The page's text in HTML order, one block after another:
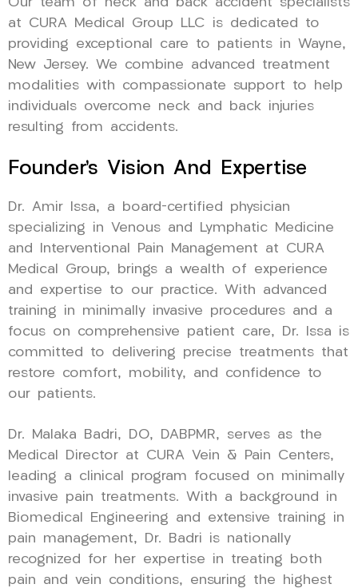
at CURA Medical Group LLC is dedicated to
providing exceptional care to patients in Wayne,
New Jersey. We combine advanced treatment
modalities with compassionate support to help
individuals overcome neck and back injuries
resulting from accidents.
Founder’s Vision And Expertise
Dr. Amir Issa, a board-certified physician
specializing in Venous and Lymphatic Medicine
and Interventional Pain Management at CURA
Medical Group, brings a wealth of experience
and expertise to our practice. With advanced
training in minimally invasive procedures and a
focus on comprehensive patient care, Dr. Issa is
committed to delivering precise treatments that
restore comfort, mobility, and confidence to
our patients.
Dr. Malaka Badri, DO, DABPMR, serves as the
Medical Director at CURA Vein & Pain Centers,
leading a clinical program focused on minimally
invasive pain treatments. With a background in
Biomedical Engineering and extensive training in
pain management, Dr. Badri is nationally
recognized for her expertise in treating both
pain and vein conditions, ensuring the highest